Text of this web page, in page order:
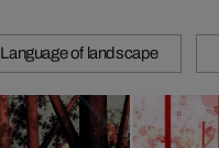
Language of landscape